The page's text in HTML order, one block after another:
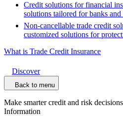
Credit solutions for financial
solutions tailored for banks
Non-cancellable trade credit
customized solutions for
What is Trade Credit Insurance
Discover
Back to menu
Make smarter credit and risk
Information